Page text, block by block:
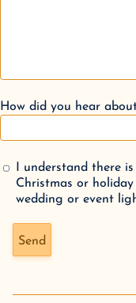
How did you hear
I understand there
Christmas or
wedding or event
Don't fill this out if you're human:
Send